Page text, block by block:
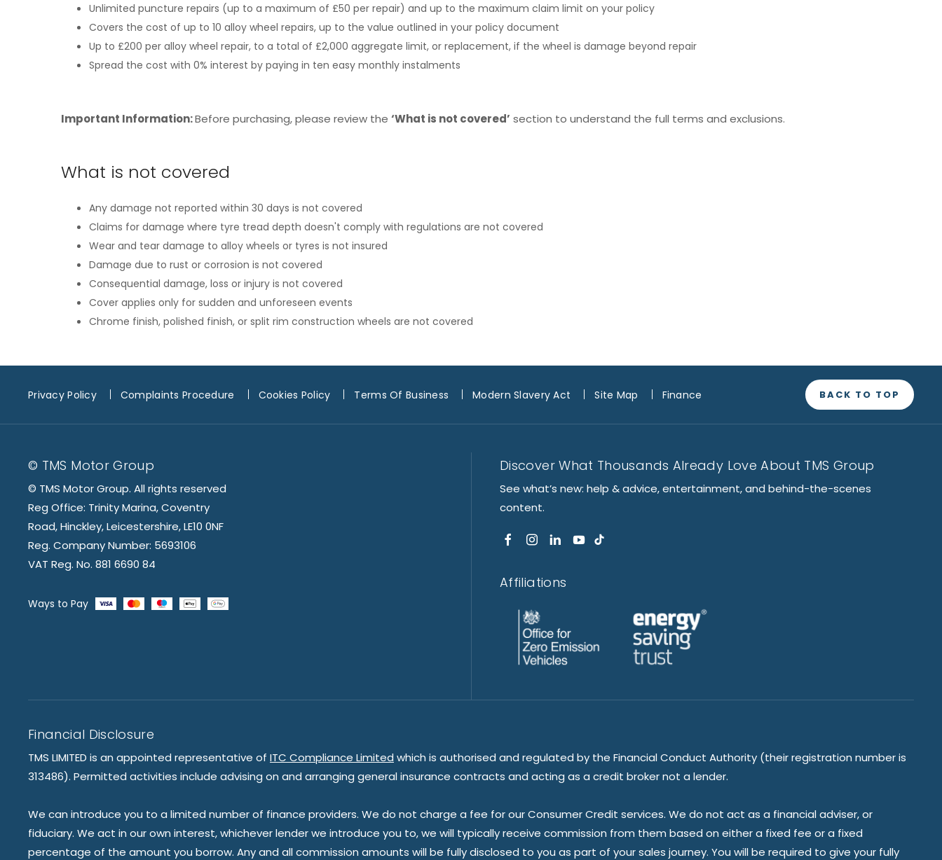
Unlimited puncture repairs (up to a maximum of £50 per repair) and up to the maximum claim limit on your policy
Covers the cost of up to 10 alloy wheel repairs, up to the value outlined in your policy document
Up to £200 per alloy wheel repair, to a total of £2,000 aggregate limit, or replacement, if the wheel is damage beyond repair
Spread the cost with 0% interest by paying in ten easy monthly instalments
Important Information:Before purchasing, please review the ‘What is not covered’ section to understand the full terms and exclusions.
What is not covered
Any damage not reported within 30 days is not covered
Claims for damage where tyre tread depth doesn't comply with regulations are not covered
Wear and tear damage to alloy wheels or tyres is not insured
Damage due to rust or corrosion is not covered
Consequential damage, loss or injury is not covered
Cover applies only for sudden and unforeseen events
Chrome finish, polished finish, or split rim construction wheels are not covered
Privacy Policy Complaints Procedure Cookies Policy Terms Of Business Modern Slavery Act Site Map Finance BACK TO TOP
© TMS Motor Group
© TMS Motor Group. All rights reserved
Reg Office: Trinity Marina, Coventry
Road, Hinckley, Leicestershire, LE10 0NF
Reg. Company Number: 5693106
VAT Reg. No. 881 6690 84
Ways to Pay
Financial Disclosure
TMS LIMITED is an appointed representative of ITC Compliance Limited which is authorised and regulated by the Financial Conduct Authority (their registration number is
313486). Permitted activities include advising on and arranging general insurance contracts and acting as a credit broker not a lender.
We can introduce you to a limited number of finance providers. We do not charge a fee for our Consumer Credit services. We do not act as a financial adviser, or
fiduciary. We act in our own interest, whichever lender we introduce you to, we will typically receive commission from them based on either a fixed fee or a fixed
percentage of the amount you borrow. Any and all commission amounts will be fully disclosed to you as part of your sales journey. You will be required to give your fully
Discover What Thousands Already Love About TMS Group
See what’s new: help & advice, entertainment, and behind-the-scenes
content.
Affiliations